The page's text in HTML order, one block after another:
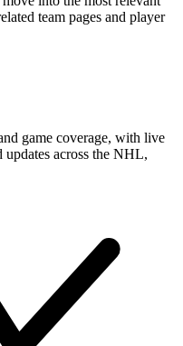
team pages and player
game coverage, with live
updates across the NHL,